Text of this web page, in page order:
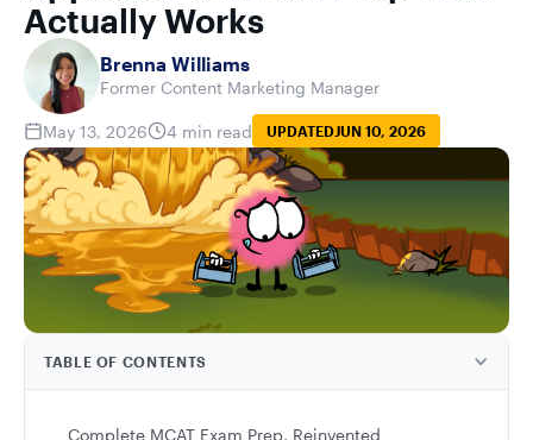
Actually Works
Brenna Williams
Former Content Marketing Manager
May 13, 2026 4 min read UPDATEDJUN 10, 2026
TABLE OF CONTENTS
Complete MCAT Exam Prep, Reinvented